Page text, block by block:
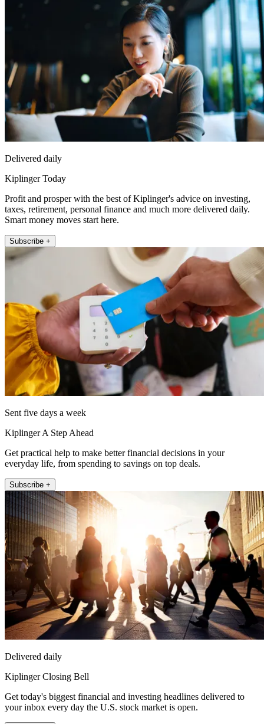
Delivered daily
Kiplinger Today
Profit and prosper with the best of Kiplinger's advice on investing,
taxes, retirement, personal finance and much more delivered daily.
Smart money moves start here.
Subscribe +
Sent five days a week
Kiplinger A Step Ahead
Get practical help to make better financial decisions in your
everyday life, from spending to savings on top deals.
Subscribe +
Delivered daily
Kiplinger Closing Bell
Get today's biggest financial and investing headlines delivered to
your inbox every day the U.S. stock market is open.